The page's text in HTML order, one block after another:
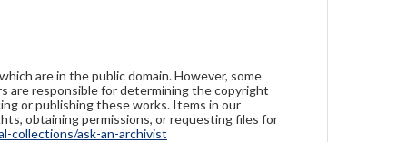
are in the public domain. However, some
are responsible for determining the copyright
or publishing these works. Items in our
obtaining permissions, or requesting files for
collections/ask-an-archivist